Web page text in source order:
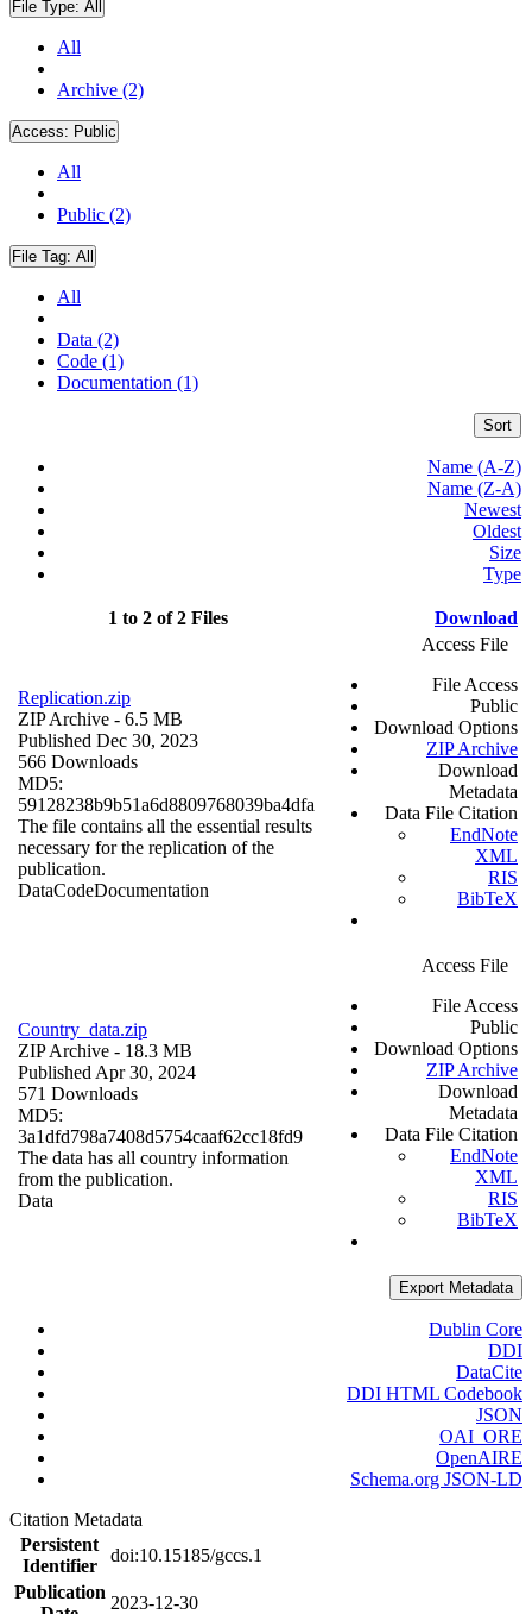
File Type: All
All
Archive (2)
Access: Public
All
Public (2)
File Tag: All
All
Data (2)
Code (1)
Documentation (1)
Sort
Name (A-Z)
Name (Z-A)
Newest
Oldest
Size
Type
1 to 2 of 2 Files Download
Replication.zip
ZIP Archive - 6.5 MB
Published Dec 30, 2023
566 Downloads
MD5:
59128238b9b51a6d8809768039ba4dfa
The file contains all the essential results
necessary for the replication of the
publication.
DataCodeDocumentation
Access File
File Access
Public
Download Options
ZIP Archive
Download
Metadata
Data File Citation
EndNote
XML
RIS
BibTeX
Country_data.zip
ZIP Archive - 18.3 MB
Published Apr 30, 2024
571 Downloads
MD5:
3a1dfd798a7408d5754caaf62cc18fd9
The data has all country information
from the publication.
Data
Access File
File Access
Public
Download Options
ZIP Archive
Download
Metadata
Data File Citation
EndNote
XML
RIS
BibTeX
Export Metadata
Dublin Core
DDI
DataCite
DDI HTML Codebook
JSON
OAI_ORE
OpenAIRE
Schema.org JSON-LD
Citation Metadata
Persistent
Identifier
doi:10.15185/gccs.1
Publication
2023-12-30